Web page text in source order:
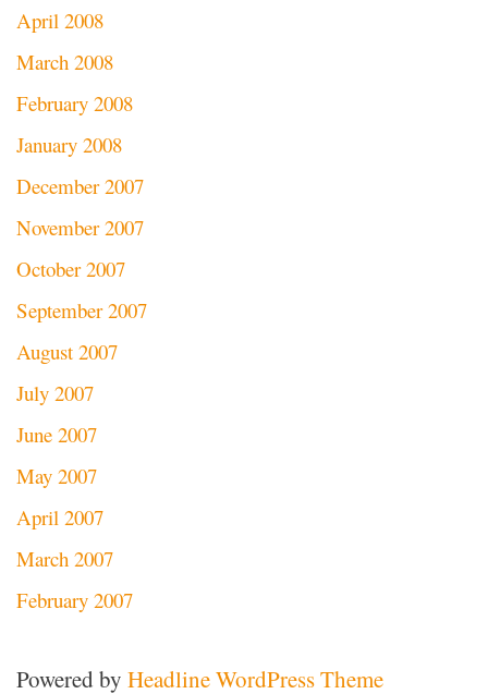
April 2008
March 2008
February 2008
January 2008
December 2007
November 2007
October 2007
September 2007
August 2007
July 2007
June 2007
May 2007
April 2007
March 2007
February 2007
Powered by Headline WordPress Theme